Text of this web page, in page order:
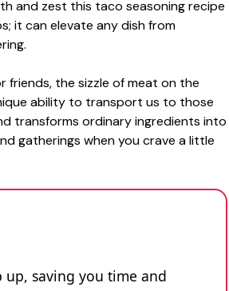
and zest this taco seasoning recipe
it can elevate any dish from
friends, the sizzle of meat on the
ability to transport us to those
transforms ordinary ingredients into
gatherings when you crave a little
up, saving you time and